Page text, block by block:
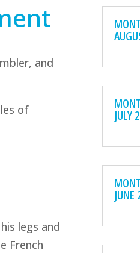
and
of
legs and
French
JULY